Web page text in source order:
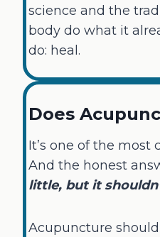
science and the
body do what it
do: heal.
Does
It’s one of the most
And the honest
little, but it
Acupuncture